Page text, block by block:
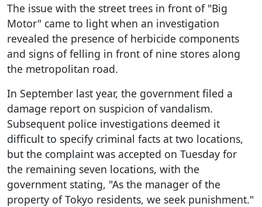
The issue with the street trees in front of "Big
Motor" came to light when an investigation
revealed the presence of herbicide components
and signs of felling in front of nine stores along
the metropolitan road.
In September last year, the government filed a
damage report on suspicion of vandalism.
Subsequent police investigations deemed it
difficult to specify criminal facts at two locations,
but the complaint was accepted on Tuesday for
the remaining seven locations, with the
government stating, "As the manager of the
property of Tokyo residents, we seek punishment."